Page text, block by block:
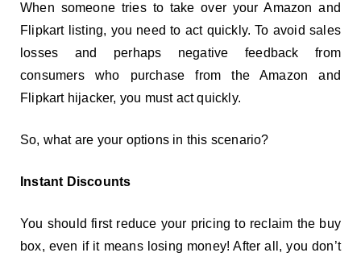
When someone tries to take over your Amazon and
Flipkart listing, you need to act quickly. To avoid sales
losses and perhaps negative feedback from
consumers who purchase from the Amazon and
Flipkart hijacker, you must act quickly.
So, what are your options in this scenario?
Instant Discounts
You should first reduce your pricing to reclaim the buy
box, even if it means losing money! After all, you don’t